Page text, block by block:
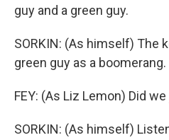
guy and a green guy.
SORKIN: (As himself) The
green guy as a boomerang.
FEY: (As Liz Lemon) Did
SORKIN: (As himself)